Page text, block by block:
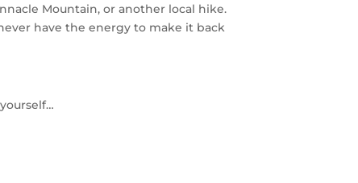
Mountain, or another local hike.
have the energy to make it back